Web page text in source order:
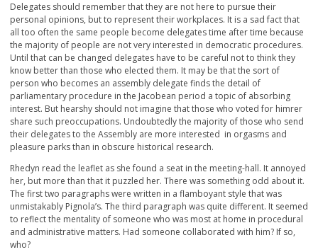
Delegates should remember that they are not here to pursue their
personal opinions, but to represent their workplaces. It is a sad fact that
all too often the same people become delegates time after time because
the majority of people are not very interested in democratic procedures.
Until that can be changed delegates have to be careful not to think they
know better than those who elected them. It may be that the sort of
person who becomes an assembly delegate finds the detail of
parliamentary procedure in the Jacobean period a topic of absorbing
interest. But hearshy should not imagine that those who voted for himrer
share such preoccupations. Undoubtedly the majority of those who send
their delegates to the Assembly are more interested in orgasms and
pleasure parks than in obscure historical research.
Rhedyn read the leaflet as she found a seat in the meeting-hall. It annoyed
her, but more than that it puzzled her. There was something odd about it.
The first two paragraphs were written in a flamboyant style that was
unmistakably Pignola’s. The third paragraph was quite different. It seemed
to reflect the mentality of someone who was most at home in procedural
and administrative matters. Had someone collaborated with him? If so,
who?